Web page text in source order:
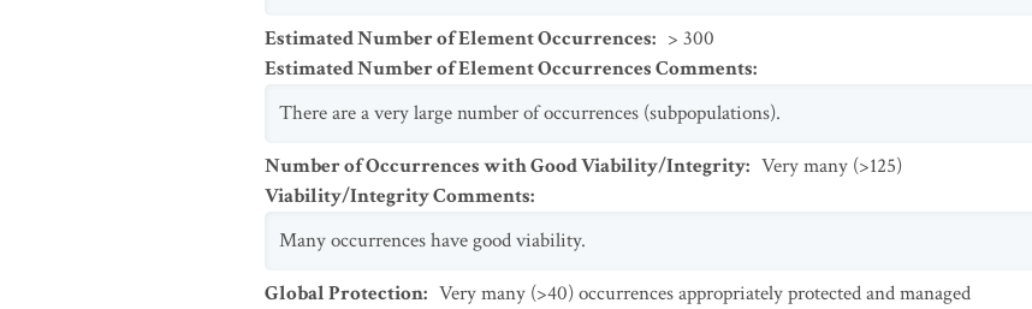
Estimated Number of Element Occurrences: > 300
Estimated Number of Element Occurrences Comments:
There are a very large number of occurrences (subpopulations).
Number of Occurrences with Good Viability/Integrity: Very many (>125)
Viability/Integrity Comments:
Many occurrences have good viability.
Global Protection: Very many (>40) occurrences appropriately protected and managed